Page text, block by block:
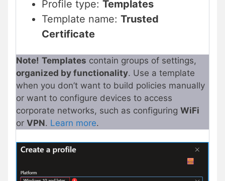
Profile type: Templates
Template name: Trusted
Certificate
Note! Templates contain groups of settings,
organized by functionality. Use a template
when you don’t want to build policies manually
or want to configure devices to access
corporate networks, such as configuring WiFi
or VPN. Learn more.